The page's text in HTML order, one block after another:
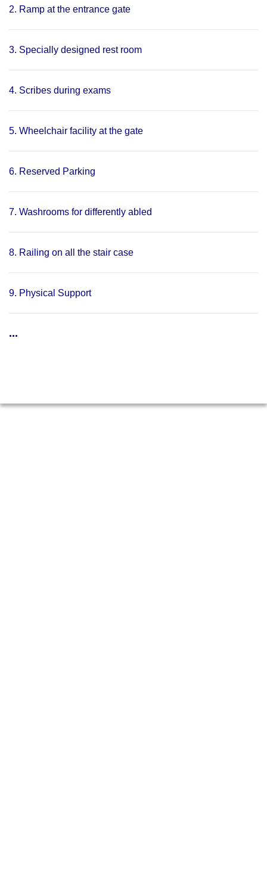
2. Ramp at the entrance gate
3. Specially designed rest room
4. Scribes during exams
5. Wheelchair facility at the gate
6. Reserved Parking
7. Washrooms for differently abled
8. Railing on all the stair case
9. Physical Support
...